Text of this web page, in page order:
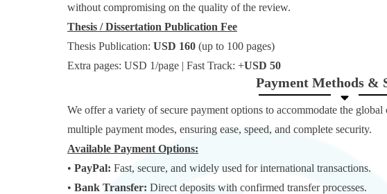
without compromising on the quality of the review.
Thesis / Dissertation Publication Fee
Thesis Publication: USD 160 (up to 100 pages)
Extra pages: USD 1/page | Fast Track: +USD 50
Payment Methods &
We offer a variety of secure payment options to accommodate the
multiple payment modes, ensuring ease, speed, and complete security.
Available Payment Options:
• PayPal: Fast, secure, and widely used for international transactions.
• Bank Transfer: Direct deposits with confirmed transfer processes.